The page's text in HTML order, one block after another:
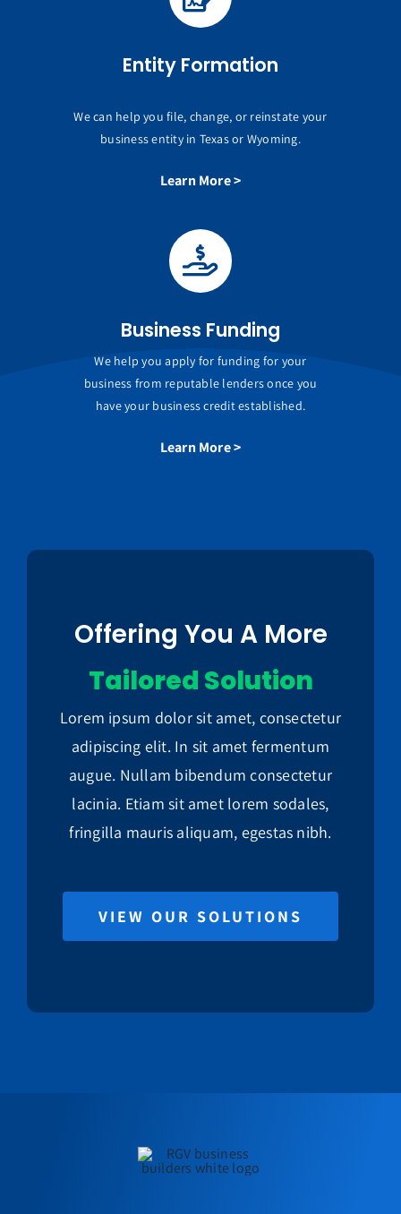
Entity Formation
We can help you file, change, or reinstate your
business entity in Texas or Wyoming.
Learn More >
Business Funding
We help you apply for funding for your
business from reputable lenders once you
have your business credit established.
Learn More >
Offering You A More
Tailored Solution
Lorem ipsum dolor sit amet, consectetur
adipiscing elit. In sit amet fermentum
augue. Nullam bibendum consectetur
lacinia. Etiam sit amet lorem sodales,
fringilla mauris aliquam, egestas nibh.
VIEW OUR SOLUTIONS